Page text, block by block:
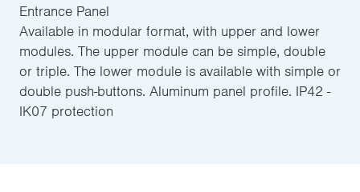
Entrance Panel
Available in modular format, with upper and lower
modules. The upper module can be simple, double
or triple. The lower module is available with simple or
double push-buttons. Aluminum panel profile. IP42 -
IK07 protection